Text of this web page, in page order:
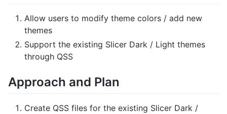
Allow users to modify theme colors / add new
themes
Support the existing Slicer Dark / Light themes
through QSS
Approach and Plan
Create QSS files for the existing Slicer Dark /